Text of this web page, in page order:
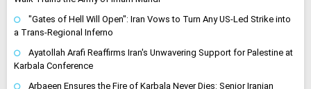
"Gates of Hell Will Open": Iran Vows to Turn Any US-Led Strike into
a Trans-Regional Inferno
Ayatollah Arafi Reaffirms Iran's Unwavering Support for Palestine at
Karbala Conference
Arbaeen Ensures the Fire of Karbala Never Dies: Senior Iranian